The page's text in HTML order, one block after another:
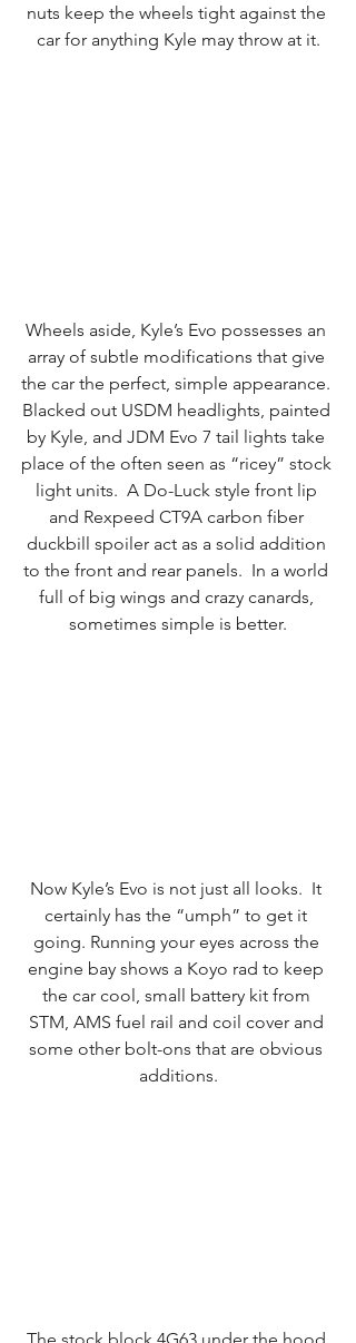
nuts keep the wheels tight against the
car for anything Kyle may throw at it.
Wheels aside, Kyle’s Evo possesses an
array of subtle modifications that give
the car the perfect, simple appearance.
Blacked out USDM headlights, painted
by Kyle, and JDM Evo 7 tail lights take
place of the often seen as “ricey” stock
light units.  A Do-Luck style front lip
and Rexpeed CT9A carbon fiber
duckbill spoiler act as a solid addition
to the front and rear panels.  In a world
full of big wings and crazy canards,
sometimes simple is better.
Now Kyle’s Evo is not just all looks.  It
certainly has the “umph” to get it
going. Running your eyes across the
engine bay shows a Koyo rad to keep
the car cool, small battery kit from
STM, AMS fuel rail and coil cover and
some other bolt-ons that are obvious
additions.